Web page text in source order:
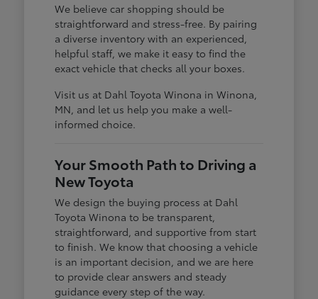
We believe car shopping should be
straightforward and stress-free. By pairing
a diverse inventory with an experienced,
helpful staff, we make it easy to find the
exact vehicle that checks all your boxes.
Visit us at Dahl Toyota Winona in Winona,
MN, and let us help you make a well-
informed choice.
Your Smooth Path to Driving a
New Toyota
We design the buying process at Dahl
Toyota Winona to be transparent,
straightforward, and supportive from start
to finish. We know that choosing a vehicle
is an important decision, and we are here
to provide clear answers and steady
guidance every step of the way.